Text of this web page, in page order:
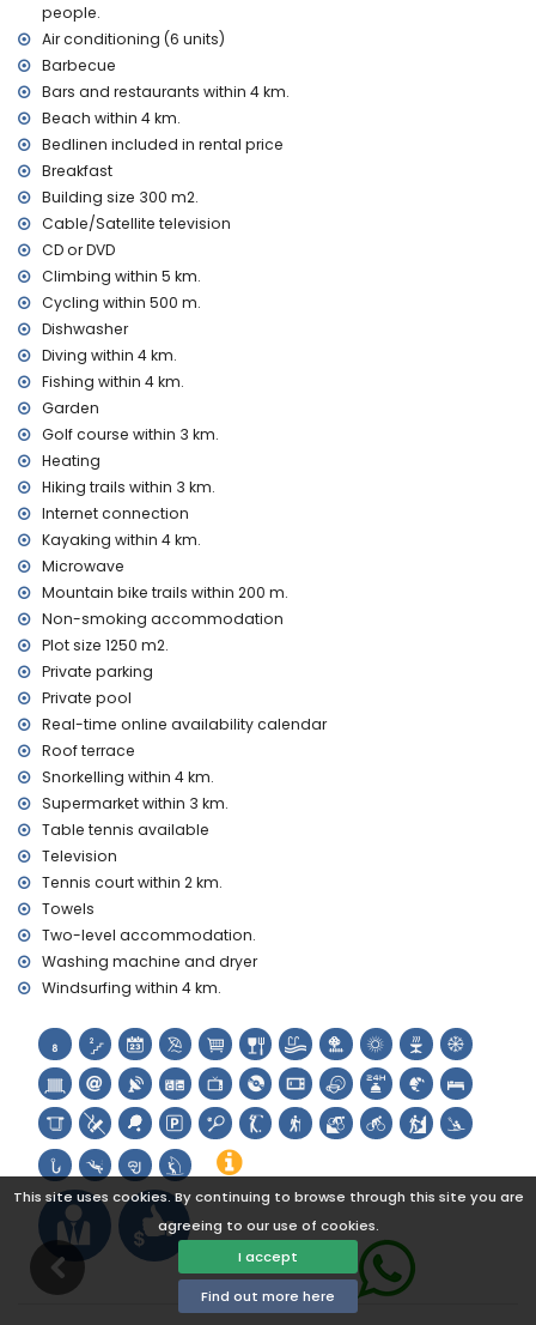
This site uses cookies. By continuing to browse through this site you are
agreeing to our use of cookies.
I accept
Find out more here
pets are not allowed
The accommodation is very suitable for families with
children, wedding parties and yoga sessions
Facilities and services included in the rental price of the
villa
internet (WiFi)
vacuum cleaner and iron and ironing board
bed linen and towels
24 hours emergency service
table tennis
Facilities and services at extra charge
breakfast
electric heating and air conditioning
Entertainment and leisure activities for your holidays in
Altea, Costa Blanca
bar and promenade (Playa de la Olla) (within 5 kilometres
of the house)
amusement park (Terra Mitica), theme park (Terra Mitica),
zoo (Terra Natura), water park (Aqualandia and Mundomar)
(within 10 kilometres of the house)
Sights and culture in Altea, Costa Blanca
church (Iglesia Altea Plaza) and historic place (Casco
Antiguo Altea) (within 5 kilometres from the
accommodation)
museum (Museo de Chocolate) (within 25 kilometres from
the accommodation)
Sports
mountain biking and cycling (within 1000 metres of the villa)
tennis, golf (Golf Don Cayo), hiking, climbing, kayaking,
kilometres of the villa)
horse riding (within 10 kilometres of the villa)
people.
Air conditioning (6 units)
Barbecue
Bars and restaurants within 4 km.
Beach within 4 km.
Bedlinen included in rental price
Breakfast
Building size 300 m2.
Cable/Satellite television
CD or DVD
Climbing within 5 km.
Cycling within 500 m.
Dishwasher
Diving within 4 km.
Fishing within 4 km.
Garden
Golf course within 3 km.
Heating
Hiking trails within 3 km.
Internet connection
Kayaking within 4 km.
Microwave
Mountain bike trails within 200 m.
Non-smoking accommodation
Plot size 1250 m2.
Private parking
Private pool
Real-time online availability calendar
Roof terrace
Snorkelling within 4 km.
Supermarket within 3 km.
Table tennis available
Television
Tennis court within 2 km.
Towels
Two-level accommodation.
Washing machine and dryer
Windsurfing within 4 km.